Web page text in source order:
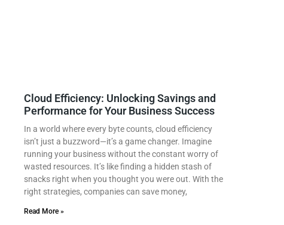
Cloud Efficiency: Unlocking Savings and
Performance for Your Business Success
In a world where every byte counts, cloud efficiency
isn’t just a buzzword—it’s a game changer. Imagine
running your business without the constant worry of
wasted resources. It’s like finding a hidden stash of
snacks right when you thought you were out. With the
right strategies, companies can save money,
Read More »